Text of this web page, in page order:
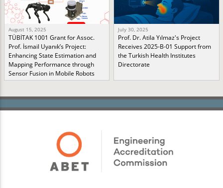
August 15, 2025
TÜBİTAK 1001 Grant for Assoc.
Prof. İsmail Uyanık’s Project:
Enhancing State Estimation and
Mapping Performance through
Sensor Fusion in Mobile Robots
July 30, 2025
Prof. Dr. Atila Yılmaz's Project
Receives 2025-B-01 Support from
the Turkish Health Institutes
Directorate